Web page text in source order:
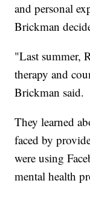
and personal
Brickman
"Last summer,
therapy and
Brickman said.
They learned
faced by
were using
mental health